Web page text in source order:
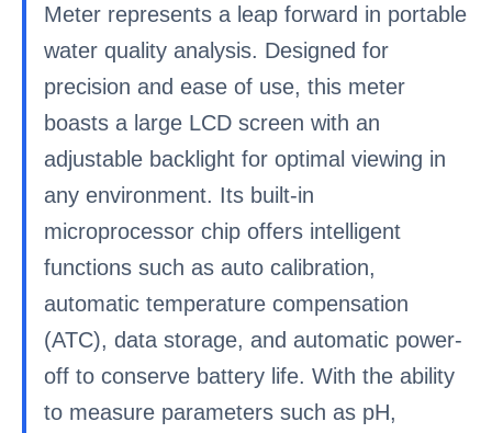
Meter represents a leap forward in portable
water quality analysis. Designed for
precision and ease of use, this meter
boasts a large LCD screen with an
adjustable backlight for optimal viewing in
any environment. Its built-in
microprocessor chip offers intelligent
functions such as auto calibration,
automatic temperature compensation
(ATC), data storage, and automatic power-
off to conserve battery life. With the ability
to measure parameters such as pH,